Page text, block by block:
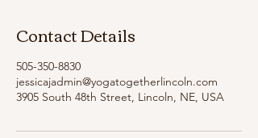
Contact Details
505-350-8830
jessicajadmin@yogatogetherlincoln.com
3905 South 48th Street, Lincoln, NE, USA